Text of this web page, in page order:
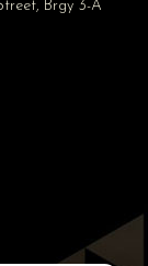
Brgy 3-A